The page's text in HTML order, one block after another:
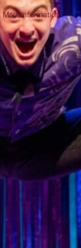
More information.